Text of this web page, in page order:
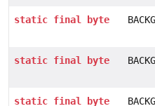
static final byte
static final byte
static final byte